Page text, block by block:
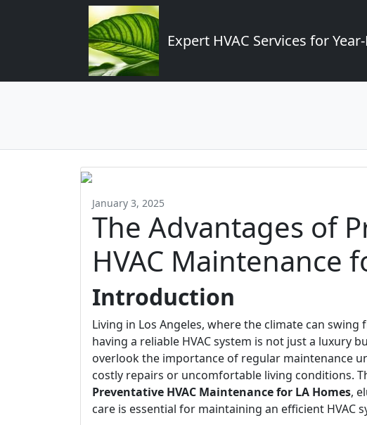
Expert HVAC Services for
January 3, 2025
The Advantages of
HVAC Maintenance
Introduction
Living in Los Angeles, where the climate can
having a reliable HVAC system is not just a luxury
overlook the importance of regular maintenance
costly repairs or uncomfortable living conditions.
Preventative HVAC Maintenance for LA Homes,
care is essential for maintaining an efficient HVAC